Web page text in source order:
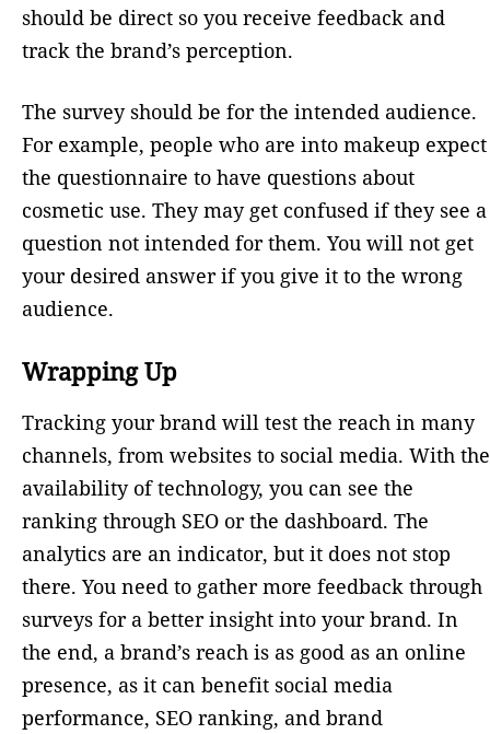
should be direct so you receive feedback and
track the brand’s perception.
The survey should be for the intended audience.
For example, people who are into makeup expect
the questionnaire to have questions about
cosmetic use. They may get confused if they see a
question not intended for them. You will not get
your desired answer if you give it to the wrong
audience.
Wrapping Up
Tracking your brand will test the reach in many
channels, from websites to social media. With the
availability of technology, you can see the
ranking through SEO or the dashboard. The
analytics are an indicator, but it does not stop
there. You need to gather more feedback through
surveys for a better insight into your brand. In
the end, a brand’s reach is as good as an online
presence, as it can benefit social media
performance, SEO ranking, and brand